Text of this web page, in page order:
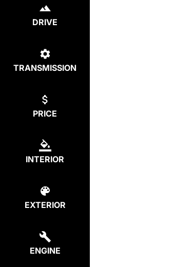
DRIVE
TRANSMISSION
PRICE
INTERIOR
EXTERIOR
ENGINE